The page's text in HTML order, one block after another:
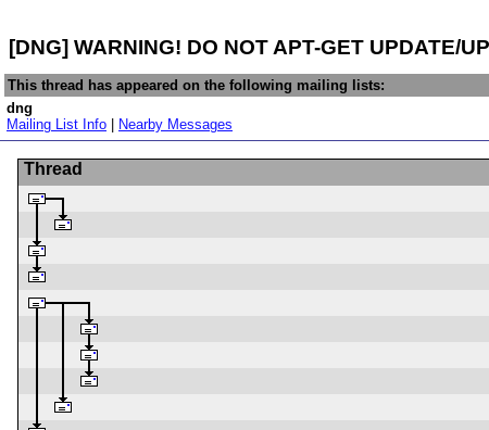
[DNG] WARNING! DO NOT APT-GET UPDATE/
This thread has appeared on the following mailing lists:
dng
Mailing List Info
Nearby Messages
Thread